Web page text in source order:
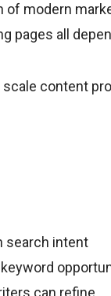
modern
pages all
content
search intent
can refine